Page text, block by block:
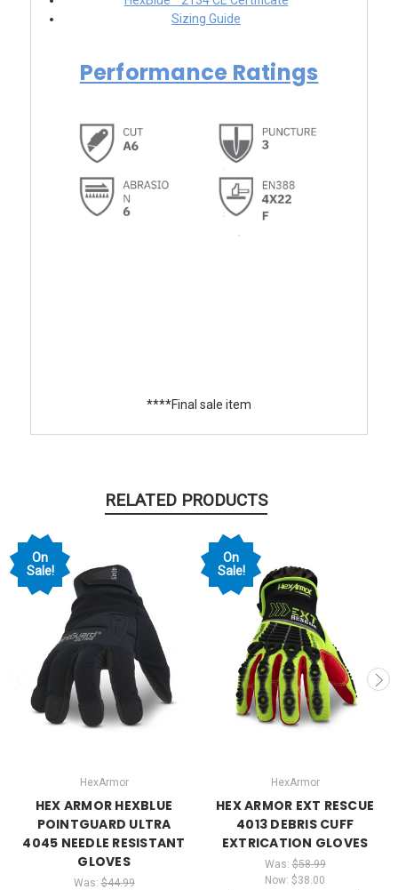
Sizing Guide
Performance Ratings
****Final sale item
RELATED PRODUCTS
On
Sale!
HexArmor
HEX ARMOR HEXBLUE
POINTGUARD ULTRA
4045 NEEDLE RESISTANT
GLOVES
Was:$44.99
On
Sale!
HexArmor
HEX ARMOR EXT RESCUE
4013 DEBRIS CUFF
EXTRICATION GLOVES
Was:$58.99
Now: $38.00